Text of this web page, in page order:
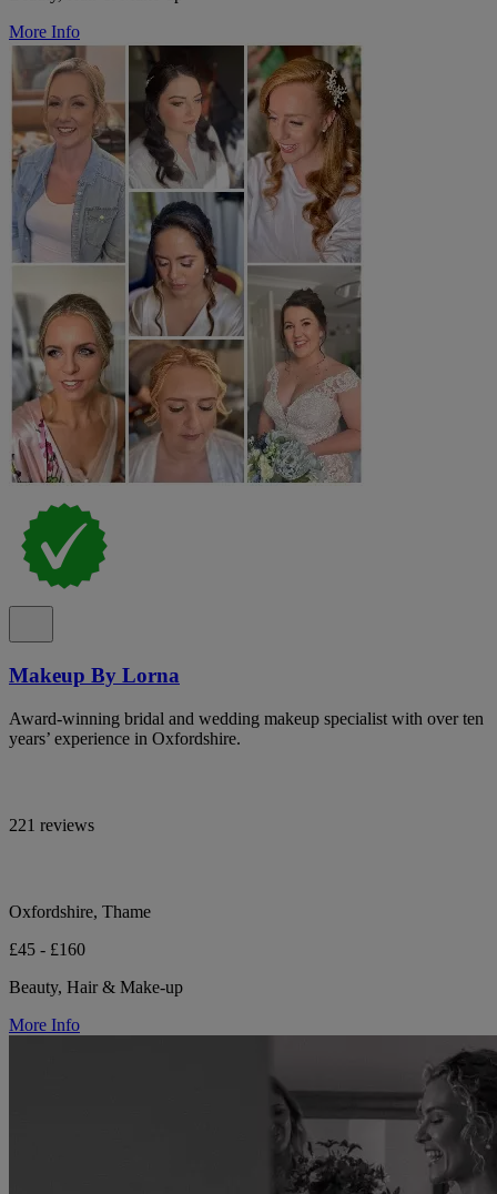
More Info
Makeup By Lorna
Award-winning bridal and wedding makeup specialist with over ten
years’ experience in Oxfordshire.
221 reviews
Oxfordshire, Thame
£45 - £160
Beauty, Hair & Make-up
More Info